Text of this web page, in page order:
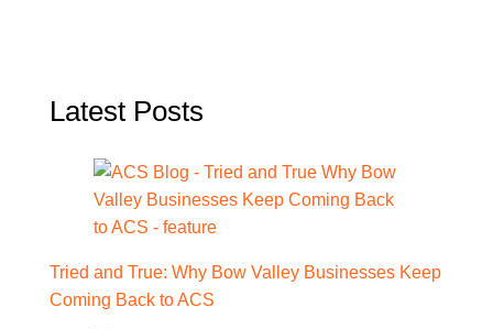
Latest Posts
Tried and True: Why Bow Valley Businesses Keep
Coming Back to ACS